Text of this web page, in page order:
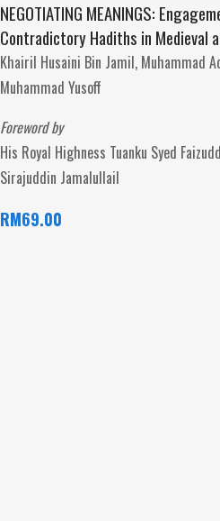
NEGOTIATING MEANINGS:
Contradictory Hadiths in Medieval
Khairil Husaini Bin Jamil, Muhammad
Muhammad Yusoff
Foreword by
His Royal Highness Tuanku Syed
Sirajuddin Jamalullail
RM69.00